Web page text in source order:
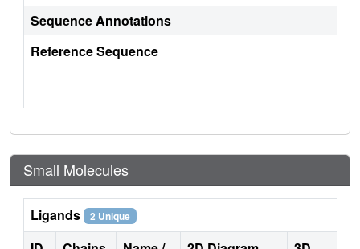
Sequence Annotations
Reference Sequence
Small Molecules
Ligands 2 Unique